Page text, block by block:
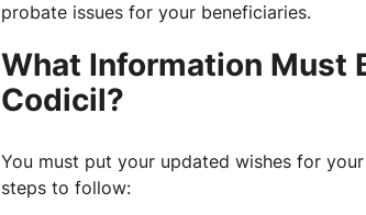
probate issues for your beneficiaries.
What Information Must
Codicil?
You must put your updated wishes for
steps to follow: